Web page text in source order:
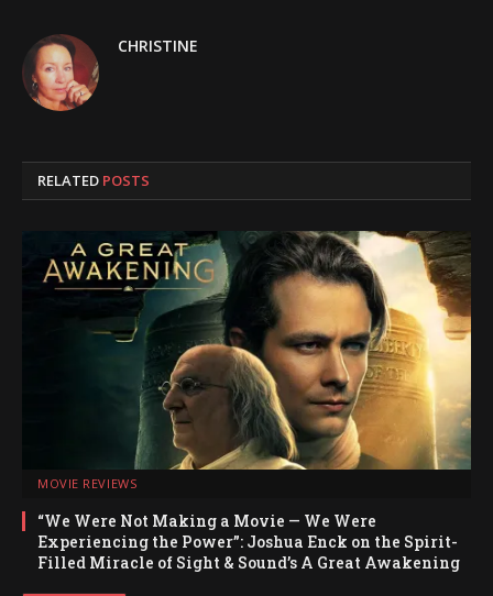
CHRISTINE
RELATED POSTS
MOVIE REVIEWS
“We Were Not Making a Movie — We Were
Experiencing the Power”: Joshua Enck on the Spirit-
Filled Miracle of Sight & Sound’s A Great Awakening